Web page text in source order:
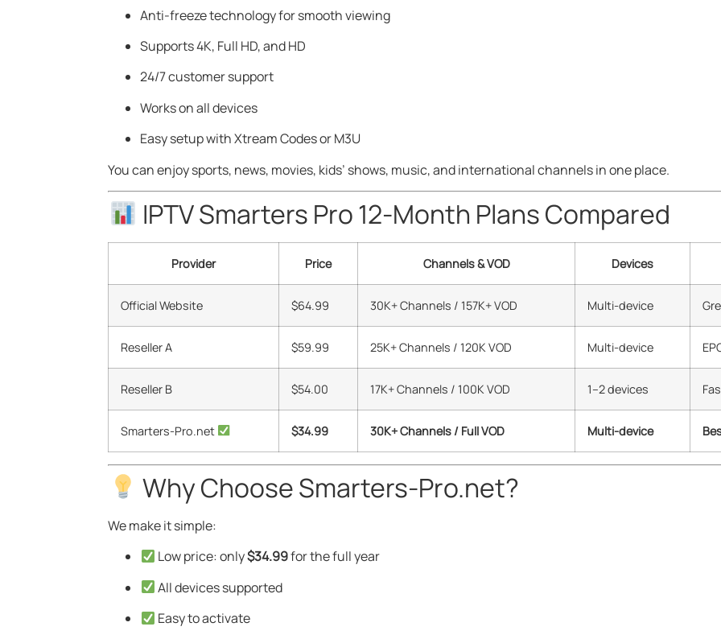
Anti-freeze technology for smooth viewing
Supports 4K, Full HD, and HD
24/7 customer support
Works on all devices
Easy setup with Xtream Codes or M3U
You can enjoy sports, news, movies, kids’ shows, music, and international channels in one place.
IPTV Smarters Pro 12-Month Plans Compared
Provider Price Channels & VOD Devices
Official Website $64.99 30K+ Channels / 157K+ VOD Multi-device
Reseller A $59.99 25K+ Channels / 120K VOD Multi-device
Reseller B $54.00 17K+ Channels / 100K VOD 1–2 devices
Smarters-Pro.net $34.99 30K+ Channels / Full VOD Multi-device
Why Choose Smarters-Pro.net?
We make it simple:
Low price: only$34.99for the full year
All devices supported
Easy to activate